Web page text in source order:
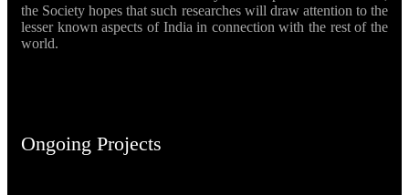
the Society hopes that such researches will draw attention to the
lesser known aspects of India in connection with the rest of the
world.
Ongoing Projects